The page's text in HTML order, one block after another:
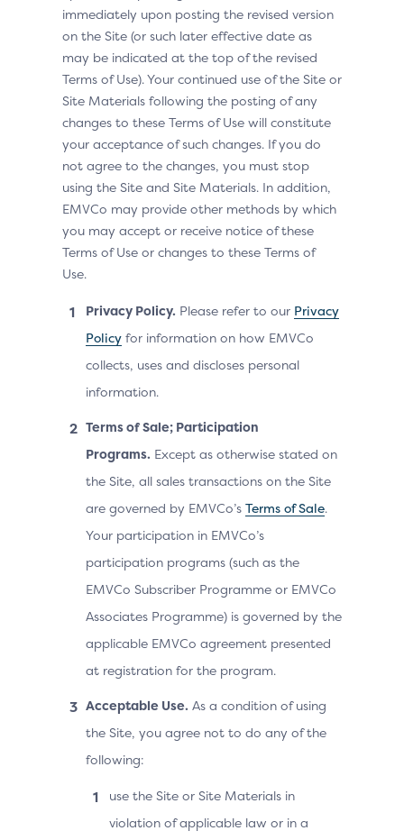
immediately upon posting the revised version
on the Site (or such later effective date as
may be indicated at the top of the revised
Terms of Use). Your continued use of the Site or
Site Materials following the posting of any
changes to these Terms of Use will constitute
your acceptance of such changes. If you do
not agree to the changes, you must stop
using the Site and Site Materials. In addition,
EMVCo may provide other methods by which
you may accept or receive notice of these
Terms of Use or changes to these Terms of
Use.
Privacy Policy. Please refer to our Privacy
Policy for information on how EMVCo
collects, uses and discloses personal
information.
Terms of Sale; Participation
Programs. Except as otherwise stated on
the Site, all sales transactions on the Site
are governed by EMVCo’s Terms of Sale.
Your participation in EMVCo’s
participation programs (such as the
EMVCo Subscriber Programme or EMVCo
Associates Programme) is governed by the
applicable EMVCo agreement presented
at registration for the program.
Acceptable Use. As a condition of using
the Site, you agree not to do any of the
following:
use the Site or Site Materials in
violation of applicable law or in a